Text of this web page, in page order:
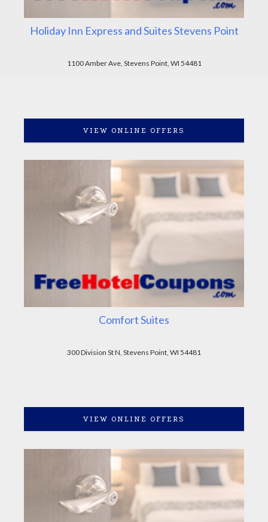
Holiday Inn Express and Suites Stevens Point
1100 Amber Ave, Stevens Point, WI 54481
VIEW ONLINE OFFERS
Comfort Suites
300 Division St N, Stevens Point, WI 54481
VIEW ONLINE OFFERS